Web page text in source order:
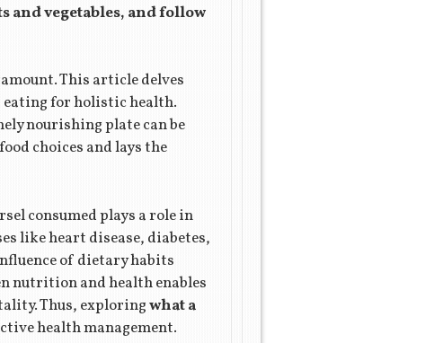
vegetables, and follow
This article delves
for holistic health.
nourishing plate can be
choices and lays the
consumed plays a role in
like heart disease, diabetes,
of dietary habits
nutrition and health enables
Thus, exploringwhat a
health management.